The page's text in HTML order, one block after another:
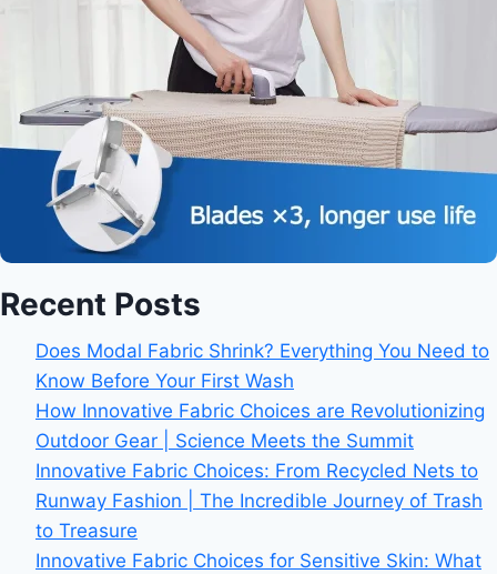
Recent Posts
Does Modal Fabric Shrink? Everything You Need to
Know Before Your First Wash
How Innovative Fabric Choices are Revolutionizing
Outdoor Gear | Science Meets the Summit
Innovative Fabric Choices: From Recycled Nets to
Runway Fashion | The Incredible Journey of Trash
to Treasure
Innovative Fabric Choices for Sensitive Skin: What